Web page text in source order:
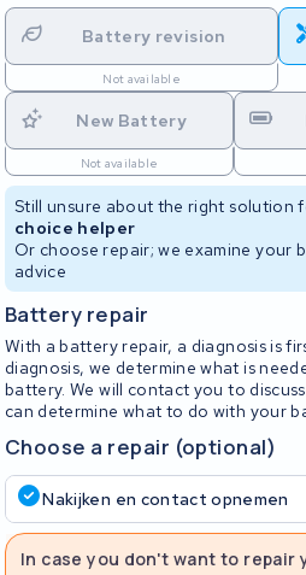
Battery revision
Not available
New Battery
Not available
Still unsure about the right solution
choice helper
Or choose repair; we examine your
advice
Battery repair
With a battery repair, a diagnosis is
diagnosis, we determine what is
battery. We will contact you to
can determine what to do with your
Choose a repair (optional)
Nakijken en contact opnemen
In case you don't want to repair